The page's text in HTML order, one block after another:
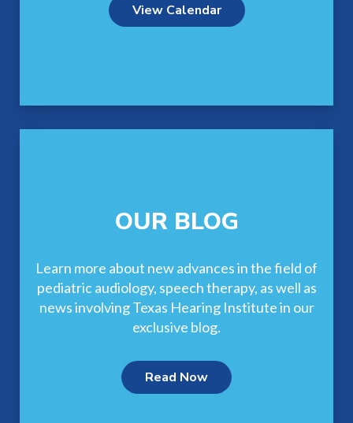
View Calendar
OUR BLOG
Learn more about new advances in the field of
pediatric audiology, speech therapy, as well as
news involving Texas Hearing Institute in our
exclusive blog.
Read Now